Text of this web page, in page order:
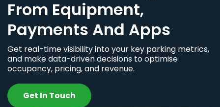
From Equipment,
Payments And Apps
Get real-time visibility into your key parking metrics,
and make data-driven decisions to optimise
occupancy, pricing, and revenue.
Get In Touch